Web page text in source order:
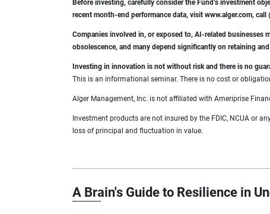
Before investing, carefully consider the Fund’s investment
recent month-end performance data, visit www.alger.com,
Companies involved in, or exposed to, AI-related businesses
obsolescence, and many depend significantly on retaining
Investing in innovation is not without risk and there is no
This is an informational seminar. There is no cost or
Alger Management, Inc. is not affiliated with Ameriprise
Investment products are not insured by the FDIC, NCUA or
loss of principal and fluctuation in value.
A Brain's Guide to Resilience in